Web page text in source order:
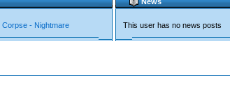
- Nightmare This user has no news posts